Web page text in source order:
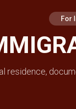
For
residence,